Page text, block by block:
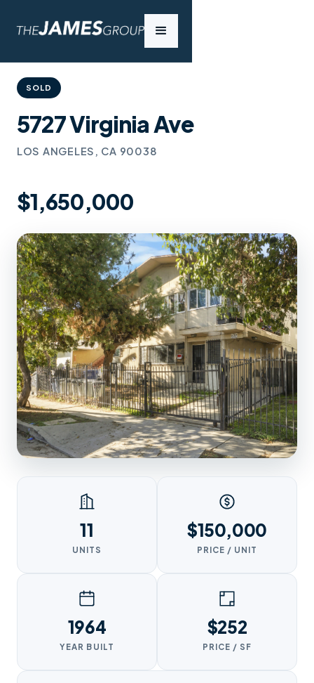
SOLD
5727 Virginia Ave
LOS ANGELES, CA 90038
$1,650,000
11
UNITS
$150,000
PRICE / UNIT
1964
YEAR BUILT
$252
PRICE / SF